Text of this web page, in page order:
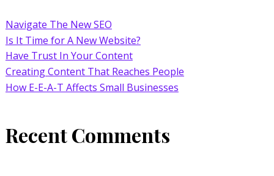
Navigate The New SEO
Is It Time for A New Website?
Have Trust In Your Content
Creating Content That Reaches People
How E-E-A-T Affects Small Businesses
Recent Comments